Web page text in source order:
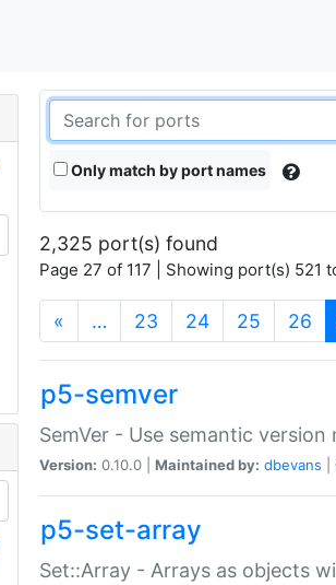
Only match by port names
2,325 port(s) found
Page 27 of 117 | Showing port(s) 521
« … 23 24 25 26
p5-semver
SemVer - Use semantic version
Version: 0.10.0 | Maintained by: dbevans
p5-set-array
Set::Array - Arrays as objects